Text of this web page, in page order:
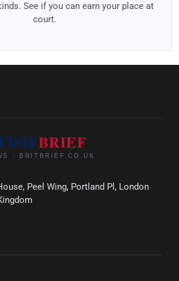
See if you can earn your place at
court.
Peel Wing, Portland Pl, London